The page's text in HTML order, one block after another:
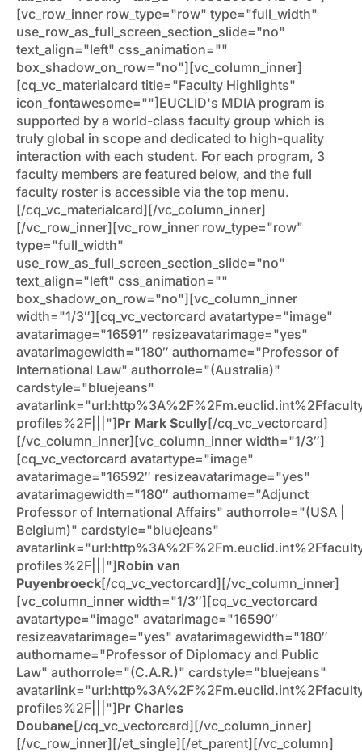
[vc_row_inner row_type="row" type="full_width"
use_row_as_full_screen_section_slide="no"
text_align="left" css_animation=""
box_shadow_on_row="no"][vc_column_inner]
[cq_vc_materialcard title="Faculty Highlights"
icon_fontawesome=""]EUCLID's MDIA program is
supported by a world-class faculty group which is
truly global in scope and dedicated to high-quality
interaction with each student. For each program, 3
faculty members are featured below, and the full
faculty roster is accessible via the top menu.
[/cq_vc_materialcard][/vc_column_inner]
[/vc_row_inner][vc_row_inner row_type="row"
type="full_width"
use_row_as_full_screen_section_slide="no"
text_align="left" css_animation=""
box_shadow_on_row="no"][vc_column_inner
width="1/3″][cq_vc_vectorcard avatartype="image"
avatarimage="16591″ resizeavatarimage="yes"
avatarimagewidth="180″ authorname="Professor of
International Law" authorrole="(Australia)"
cardstyle="bluejeans"
profiles%2F|||"]Pr Mark Scully[/cq_vc_vectorcard]
[/vc_column_inner][vc_column_inner width="1/3″]
[cq_vc_vectorcard avatartype="image"
avatarimage="16592″ resizeavatarimage="yes"
avatarimagewidth="180″ authorname="Adjunct
Professor of International Affairs" authorrole="(USA |
Belgium)" cardstyle="bluejeans"
profiles%2F|||"]Robin van
Puyenbroeck[/cq_vc_vectorcard][/vc_column_inner]
[vc_column_inner width="1/3″][cq_vc_vectorcard
avatartype="image" avatarimage="16590″
resizeavatarimage="yes" avatarimagewidth="180″
authorname="Professor of Diplomacy and Public
Law" authorrole="(C.A.R.)" cardstyle="bluejeans"
profiles%2F|||"]Pr Charles
Doubane[/cq_vc_vectorcard][/vc_column_inner]
[/vc_row_inner][/et_single][/et_parent][/vc_column]